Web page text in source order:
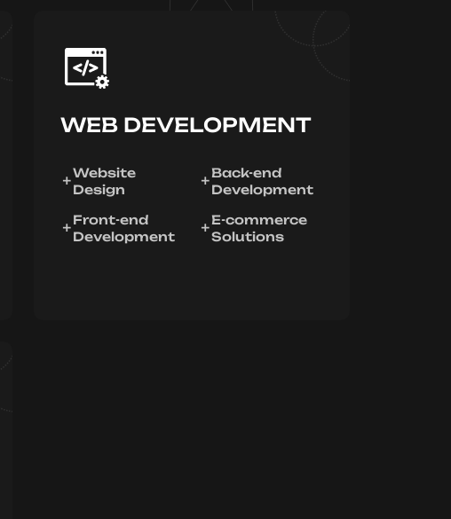
WEB DEVELOPMENT
Website
Design
Front-end
Development
Back-end
Development
E-commerce
Solutions